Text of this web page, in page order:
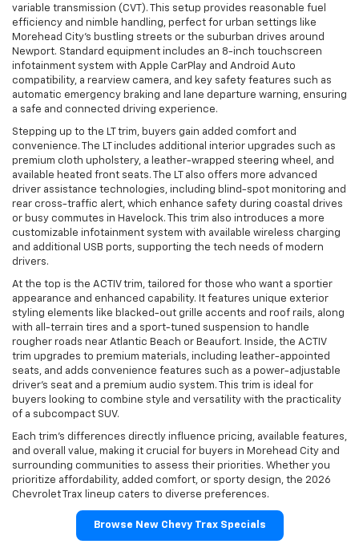
variable transmission (CVT). This setup provides reasonable fuel
efficiency and nimble handling, perfect for urban settings like
Morehead City’s bustling streets or the suburban drives around
Newport. Standard equipment includes an 8-inch touchscreen
infotainment system with Apple CarPlay and Android Auto
compatibility, a rearview camera, and key safety features such as
automatic emergency braking and lane departure warning, ensuring
a safe and connected driving experience.
Stepping up to the LT trim, buyers gain added comfort and
convenience. The LT includes additional interior upgrades such as
premium cloth upholstery, a leather-wrapped steering wheel, and
available heated front seats. The LT also offers more advanced
driver assistance technologies, including blind-spot monitoring and
rear cross-traffic alert, which enhance safety during coastal drives
or busy commutes in Havelock. This trim also introduces a more
customizable infotainment system with available wireless charging
and additional USB ports, supporting the tech needs of modern
drivers.
At the top is the ACTIV trim, tailored for those who want a sportier
appearance and enhanced capability. It features unique exterior
styling elements like blacked-out grille accents and roof rails, along
with all-terrain tires and a sport-tuned suspension to handle
rougher roads near Atlantic Beach or Beaufort. Inside, the ACTIV
trim upgrades to premium materials, including leather-appointed
seats, and adds convenience features such as a power-adjustable
driver’s seat and a premium audio system. This trim is ideal for
buyers looking to combine style and versatility with the practicality
of a subcompact SUV.
Each trim’s differences directly influence pricing, available features,
and overall value, making it crucial for buyers in Morehead City and
surrounding communities to assess their priorities. Whether you
prioritize affordability, added comfort, or sporty design, the 2026
Chevrolet Trax lineup caters to diverse preferences.
Browse New Chevy Trax Specials